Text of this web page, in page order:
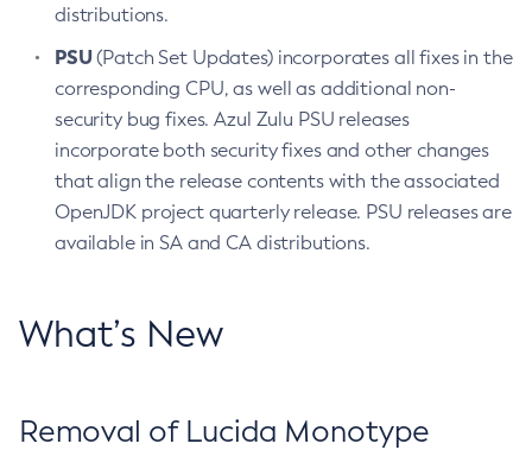
distributions.
PSU(Patch Set Updates) incorporates all fixes in the
corresponding CPU, as well as additional non-
security bug fixes. Azul Zulu PSU releases
incorporate both security fixes and other changes
that align the release contents with the associated
OpenJDK project quarterly release. PSU releases are
available in SA and CA distributions.
What’s New
Removal of Lucida Monotype